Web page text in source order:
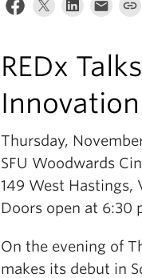
REDx
Innovation
Thursday,
SFU Woodwards
149 West Hastings,
Doors open at 6:30
On the evening of
makes its debut in